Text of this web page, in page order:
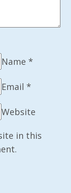
Name *
Email *
Website
in this